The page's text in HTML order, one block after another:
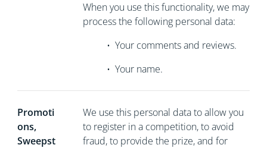
When you use this functionality, we may
process the following personal data:
• Your comments and reviews.
• Your name.
Promoti
ons,
Sweepst
We use this personal data to allow you
to register in a competition, to avoid
fraud, to provide the prize, and for